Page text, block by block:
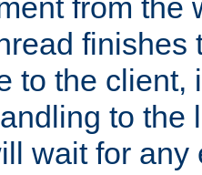
from the
finishes
to the client,
to the
wait for any